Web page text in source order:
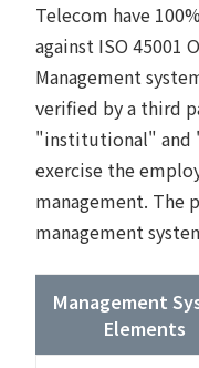
Telecom have
against ISO 45001
Management
verified by a third
"institutional" and
exercise the
management. The
management
Management
Elements